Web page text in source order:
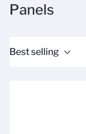
Panels
Best selling